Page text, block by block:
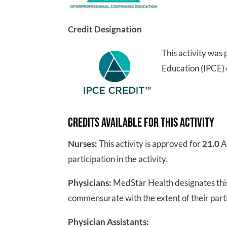
Credit Designation
This activity was
Education
Credits Available for this Activity
Nurses:This activity is approved for21.0
participation in the activity.
Physicians: MedStar Health designates
commensurate with the extent of their
Physician Assistants: